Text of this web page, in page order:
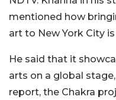
mentioned how
art to New York City
He said that it
arts on a global
report, the Chakra